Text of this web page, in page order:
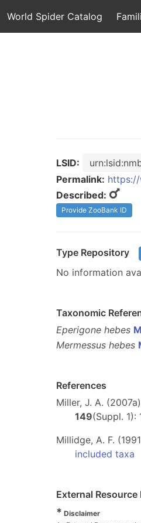
World Spider Catalog
LSID:
Permalink: https://
Described:
Provide ZooBank ID
Type Repository
No information
Taxonomic
Eperigone hebes
Mermessus hebes
References
Miller, J. A.
149(Suppl. 1):
Millidge, A. F.
included taxa
External Resource
* Disclaimer